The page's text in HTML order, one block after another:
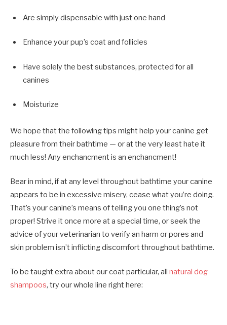
Are simply dispensable with just one hand
Enhance your pup’s coat and follicles
Have solely the best substances, protected for all
canines
Moisturize
We hope that the following tips might help your canine get
pleasure from their bathtime — or at the very least hate it
much less! Any enchancment is an enchancment!
Bear in mind, if at any level throughout bathtime your canine
appears to be in excessive misery, cease what you’re doing.
That’s your canine’s means of telling you one thing’s not
proper! Strive it once more at a special time, or seek the
advice of your veterinarian to verify an harm or pores and
skin problem isn’t inflicting discomfort throughout bathtime.
To be taught extra about our coat particular, all natural dog
shampoos, try our whole line right here: